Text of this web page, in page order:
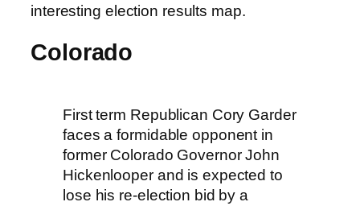
interesting election results map.
Colorado
First term Republican Cory Garder
faces a formidable opponent in
former Colorado Governor John
Hickenlooper and is expected to
lose his re-election bid by a